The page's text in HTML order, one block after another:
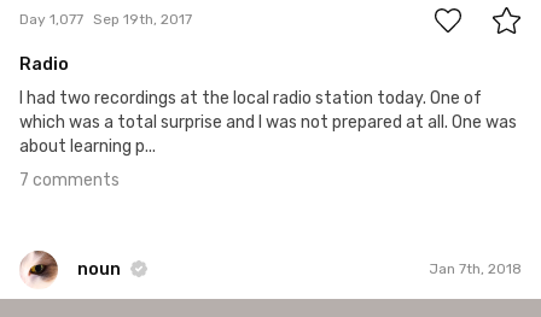
Day 1,077 Sep 19th, 2017
Radio
I had two recordings at the local radio station today. One of
which was a total surprise and I was not prepared at all. One was
about learning p...
7 comments
noun Jan 7th, 2018